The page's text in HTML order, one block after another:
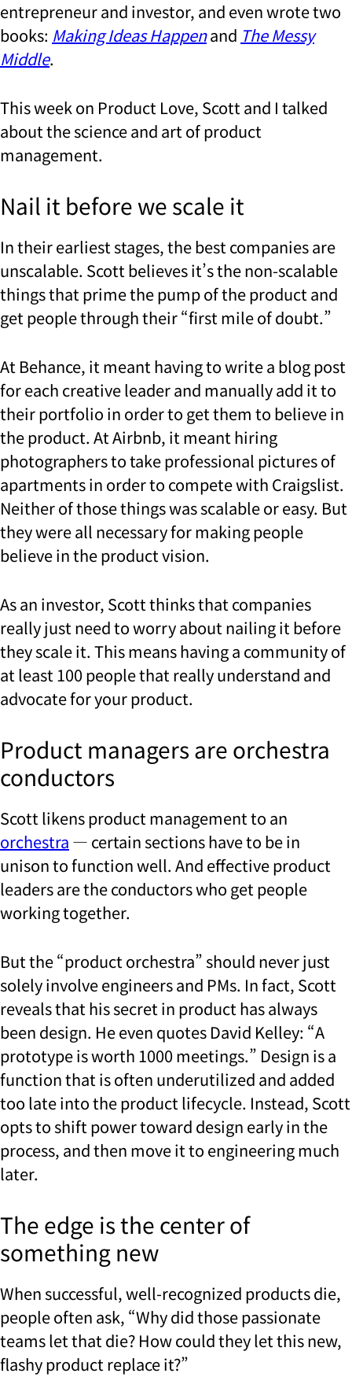
entrepreneur and investor, and even wrote two
books: Making Ideas Happenand The Messy
Middle.
This week on Product Love, Scott and I talked
about the science and art of product
management.
Nail it before we scale it
In their earliest stages, the best companies are
unscalable. Scott believes it’s the non-scalable
things that prime the pump of the product and
get people through their “first mile of doubt.”
At Behance, it meant having to write a blog post
for each creative leader and manually add it to
their portfolio in order to get them to believe in
the product. At Airbnb, it meant hiring
photographers to take professional pictures of
apartments in order to compete with Craigslist.
Neither of those things was scalable or easy. But
they were all necessary for making people
believe in the product vision.
As an investor, Scott thinks that companies
really just need to worry about nailing it before
they scale it. This means having a community of
at least 100 people that really understand and
advocate for your product.
Product managers are orchestra
conductors
Scott likens product management to an
orchestra — certain sections have to be in
unison to function well. And effective product
leaders are theconductors who get people
working together.
But the “product orchestra” should never just
solely involve engineers and PMs. In fact, Scott
reveals that his secret in product has always
been design. He even quotes David Kelley: “A
prototype is worth 1000 meetings.” Design is a
function that is often underutilized and added
too late into the product lifecycle. Instead, Scott
opts to shift power toward design early in the
process, and then move it to engineering much
later.
The edge is the center of
something new
When successful, well-recognized products die,
people often ask, “Why did those passionate
teams let that die? How could they let this new,
flashy product replace it?”